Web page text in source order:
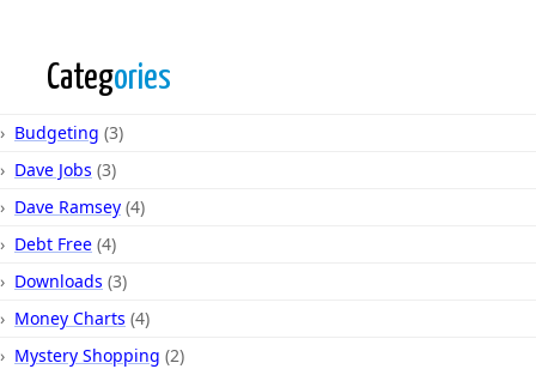
Categories
Budgeting (3)
Dave Jobs (3)
Dave Ramsey (4)
Debt Free (4)
Downloads (3)
Money Charts (4)
Mystery Shopping (2)